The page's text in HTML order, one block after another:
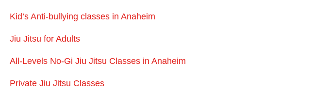
Kid’s Anti-bullying classes in Anaheim
Jiu Jitsu for Adults
All-Levels No-Gi Jiu Jitsu Classes in Anaheim
Private Jiu Jitsu Classes